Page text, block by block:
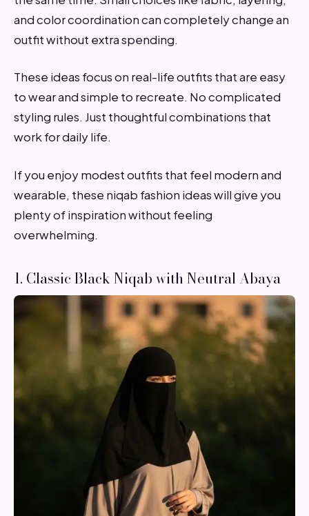
and color coordination can completely change an
outfit without extra spending.
These ideas focus on real-life outfits that are easy
to wear and simple to recreate. No complicated
styling rules. Just thoughtful combinations that
work for daily life.
If you enjoy modest outfits that feel modern and
wearable, these niqab fashion ideas will give you
plenty of inspiration without feeling
overwhelming.
1. Classic Black Niqab with Neutral Abaya